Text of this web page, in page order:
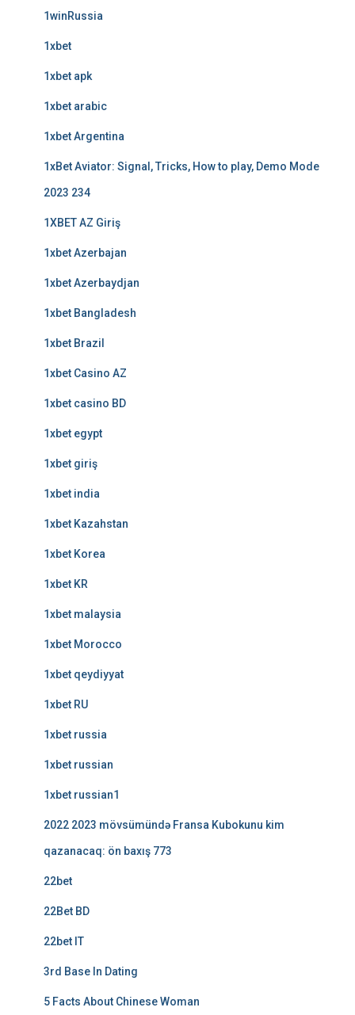
1winRussia
1xbet
1xbet apk
1xbet arabic
1xbet Argentina
1xBet Aviator: Signal, Tricks, How to play, Demo Mode
2023 234
1XBET AZ Giriş
1xbet Azerbajan
1xbet Azerbaydjan
1xbet Bangladesh
1xbet Brazil
1xbet Casino AZ
1xbet casino BD
1xbet egypt
1xbet giriş
1xbet india
1xbet Kazahstan
1xbet Korea
1xbet KR
1xbet malaysia
1xbet Morocco
1xbet qeydiyyat
1xbet RU
1xbet russia
1xbet russian
1xbet russian1
2022 2023 mövsümündə Fransa Kubokunu kim
qazanacaq: ön baxış 773
22bet
22Bet BD
22bet IT
3rd Base In Dating
5 Facts About Chinese Woman